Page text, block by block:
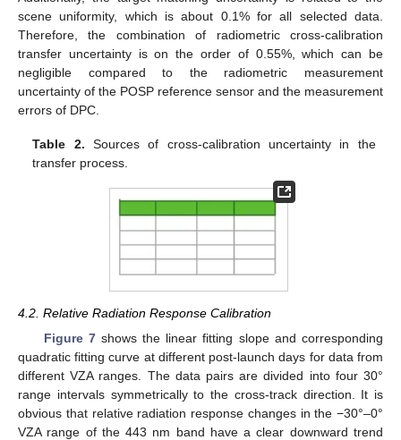
scene uniformity, which is about 0.1% for all selected data.
Therefore, the combination of radiometric cross-calibration
transfer uncertainty is on the order of 0.55%, which can be
negligible compared to the radiometric measurement
uncertainty of the POSP reference sensor and the measurement
errors of DPC.
Table 2. Sources of cross-calibration uncertainty in the
transfer process.
4.2. Relative Radiation Response Calibration
Figure 7shows the linear fitting slope and corresponding
quadratic fitting curve at different post-launch days for data from
different VZA ranges. The data pairs are divided into four 30°
range intervals symmetrically to the cross-track direction. It is
obvious that relative radiation response changes in the −30°–0°
VZA range of the 443 nm band have a clear downward trend